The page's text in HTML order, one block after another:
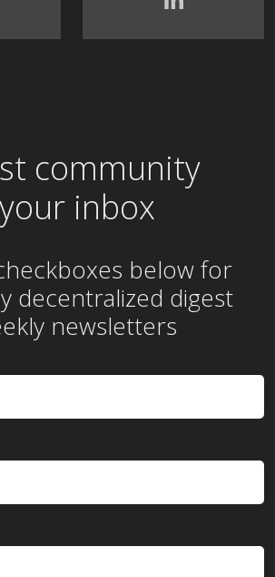
community
inbox
below for
decentralized digest
newsletters